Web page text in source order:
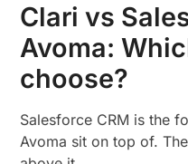
Clari vs
Avoma:
choose?
Salesforce CRM is the
Avoma sit on top of.